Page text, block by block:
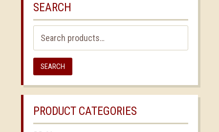
SEARCH
for:
SEARCH
PRODUCT CATEGORIES